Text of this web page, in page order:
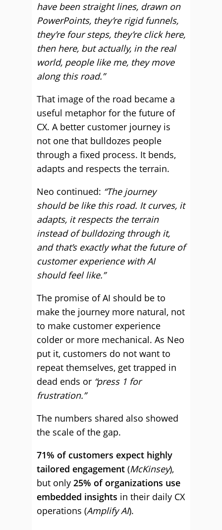
have been straight lines, drawn on
PowerPoints, they’re rigid funnels,
they’re four steps, they’re click here,
then here, but actually, in the real
world, people like me, they move
along this road.”
That image of the road became a
useful metaphor for the future of
CX. A better customer journey is
not one that bulldozes people
through a fixed process. It bends,
adapts and respects the terrain.
Neo continued: “The journey
should be like this road. It curves, it
adapts, it respects the terrain
instead of bulldozing through it,
and that’s exactly what the future of
customer experience with AI
should feel like.”
The promise of AI should be to
make the journey more natural, not
to make customer experience
colder or more mechanical. As Neo
put it, customers do not want to
repeat themselves, get trapped in
dead ends or “press 1 for
frustration.”
The numbers shared also showed
the scale of the gap.
71% of customers expect highly
tailored engagement (McKinsey),
but only 25% of organizations use
embedded insights in their daily CX
operations (Amplify AI).